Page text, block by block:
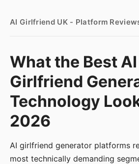
AI Girlfriend UK - Platform
What the Best AI
Girlfriend
Technology
2026
AI girlfriend generator platforms
most technically demanding